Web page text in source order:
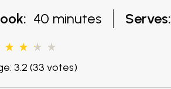
40 minutes Serves:
3.2 (33 votes)